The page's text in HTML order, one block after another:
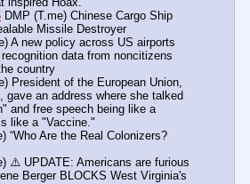
DMP (T.me) Chinese Cargo Ship
Missile Destroyer
A new policy across US airports
data from noncitizens
country
President of the European Union,
gave an address where she talked
and free speech being like a
like a "Vaccine."
“Who Are the Real Colonizers?
⚠️ UPDATE: Americans are furious
Berger BLOCKS West Virginia's